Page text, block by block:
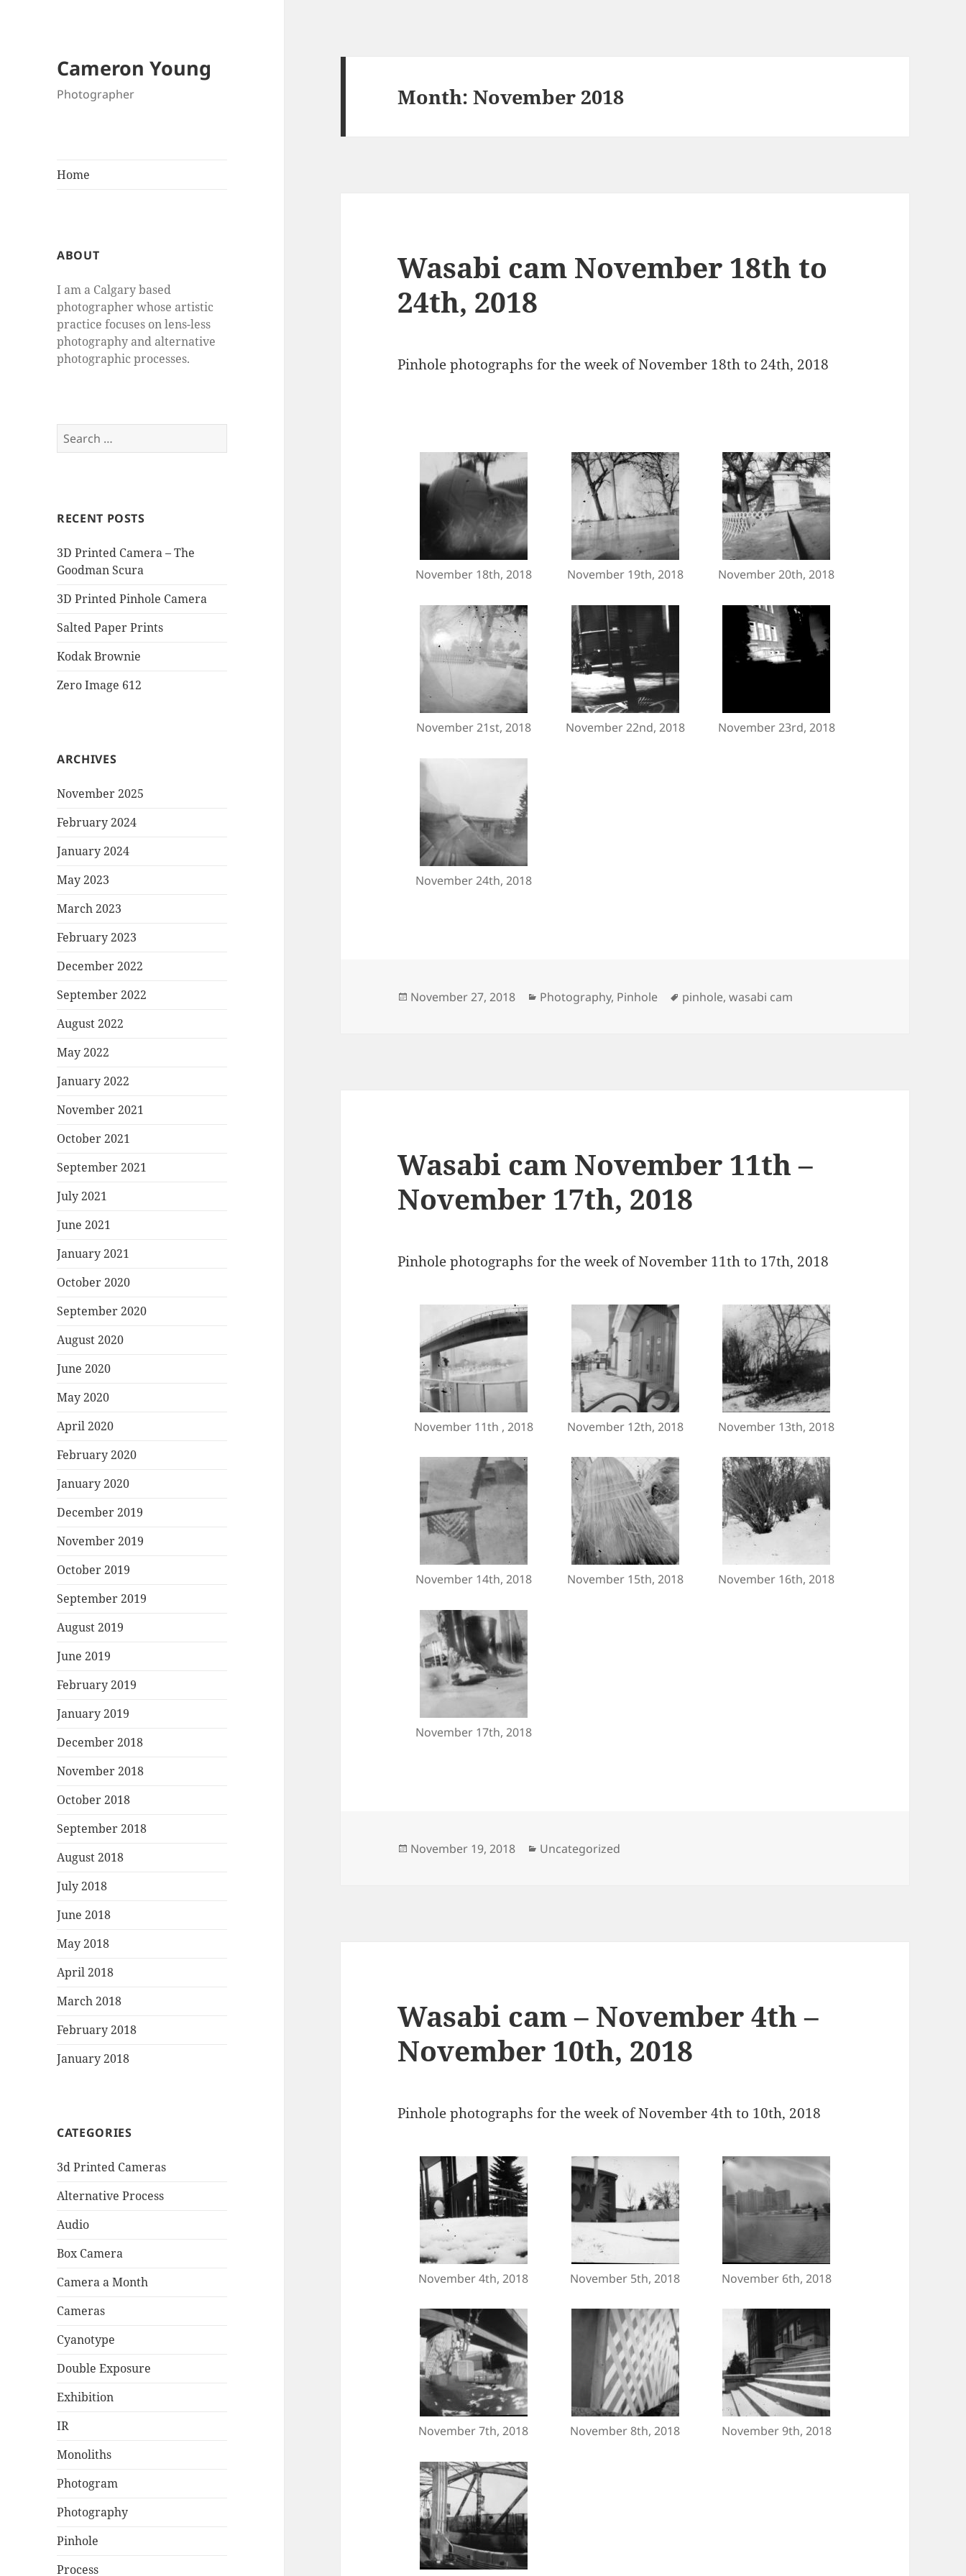
Cameron Young
Photographer
Home
ABOUT
I am a Calgary based
photographer whose artistic
practice focuses on lens-less
photography and alternative
photographic processes.
Search
for:
RECENT POSTS
3D Printed Camera – The
Goodman Scura
3D Printed Pinhole Camera
Salted Paper Prints
Kodak Brownie
Zero Image 612
ARCHIVES
November 2025
February 2024
January 2024
May 2023
March 2023
February 2023
December 2022
September 2022
August 2022
May 2022
January 2022
November 2021
October 2021
September 2021
July 2021
June 2021
January 2021
October 2020
September 2020
August 2020
June 2020
May 2020
April 2020
February 2020
January 2020
December 2019
November 2019
October 2019
September 2019
August 2019
June 2019
February 2019
January 2019
December 2018
November 2018
October 2018
September 2018
August 2018
July 2018
June 2018
May 2018
April 2018
March 2018
February 2018
January 2018
CATEGORIES
3d Printed Cameras
Alternative Process
Audio
Box Camera
Camera a Month
Cameras
Cyanotype
Double Exposure
Exhibition
IR
Monoliths
Photogram
Photography
Pinhole
Process
Month:November 2018
Wasabi cam November 18th to
24th, 2018
Pinhole photographs for the week of November 18th to 24th, 2018
November 18th, 2018 November 19th, 2018 November 20th, 2018
November 21st, 2018 November 22nd, 2018 November 23rd, 2018
November 24th, 2018
Posted
November 27, 2018 Categories
Photography, Pinhole Tags
pinhole,wasabi cam
Wasabi cam November 11th –
November 17th, 2018
Pinhole photographs for the week of November 11th to 17th, 2018
November 11th , 2018 November 12th, 2018 November 13th, 2018
November 14th, 2018 November 15th, 2018 November 16th, 2018
November 17th, 2018
Posted
November 19, 2018 Categories
Uncategorized
Wasabi cam – November 4th –
November 10th, 2018
Pinhole photographs for the week of November 4th to 10th, 2018
November 4th, 2018 November 5th, 2018 November 6th, 2018
November 7th, 2018 November 8th, 2018 November 9th, 2018